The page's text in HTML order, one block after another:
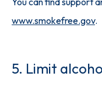
www.smokefree.gov.
5. Limit